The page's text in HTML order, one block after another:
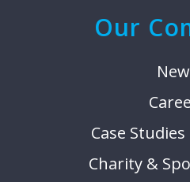
Our
Case
Charity &